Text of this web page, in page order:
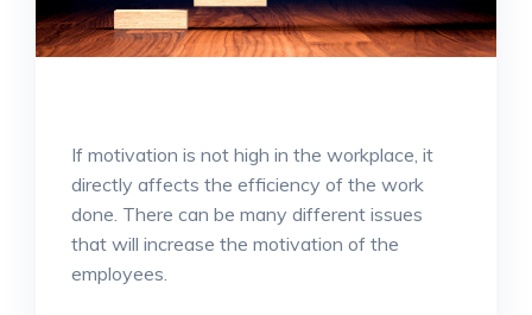
If motivation is not high in the workplace, it
directly affects the efficiency of the work
done. There can be many different issues
that will increase the motivation of the
employees.